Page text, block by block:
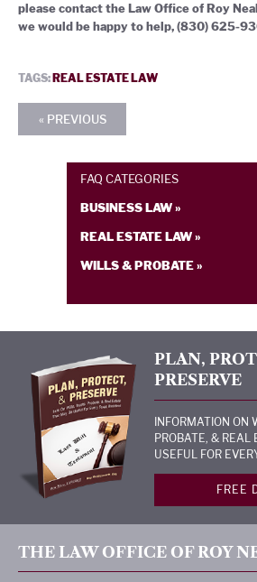
please contact the Law Office of Roy
we would be happy to help, (830) 625-
TAGS: REAL ESTATE LAW
« PREVIOUS
FAQ CATEGORIES
BUSINESS LAW »
REAL ESTATE LAW »
WILLS & PROBATE »
PLAN,
PRESERVE
INFORMATION ON
PROBATE, & REAL
USEFUL FOR
FREE
THE LAW OFFICE OF ROY